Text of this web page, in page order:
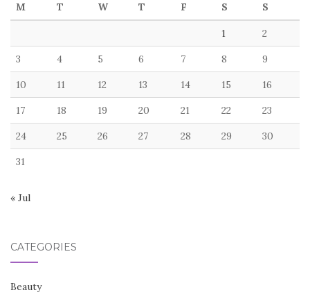
M T W T F S S
1 2
3 4 5 6 7 8 9
10 11 12 13 14 15 16
17 18 19 20 21 22 23
24 25 26 27 28 29 30
31
« Jul
CATEGORIES
Beauty